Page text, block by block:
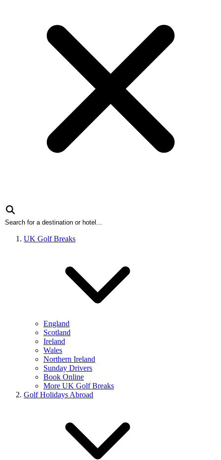
UK Golf Breaks
England
Scotland
Ireland
Wales
Northern Ireland
Sunday Drivers
Book Online
More UK Golf Breaks
Golf Holidays Abroad